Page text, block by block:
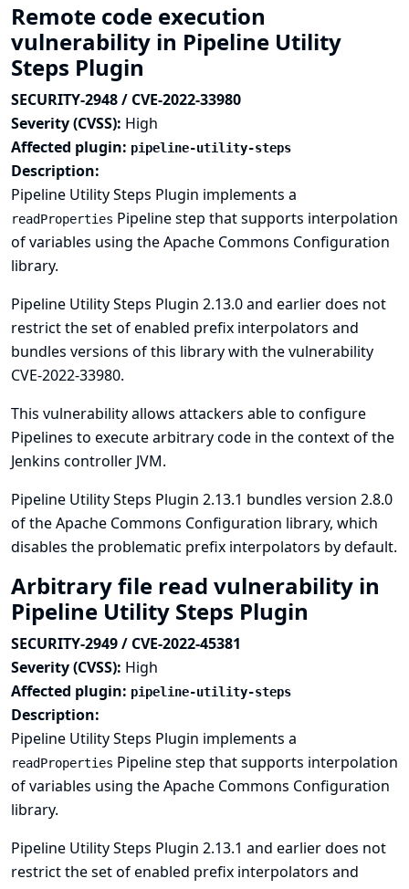
Remote code execution
vulnerability in Pipeline Utility
Steps Plugin
SECURITY-2948 / CVE-2022-33980
Severity (CVSS): High
Affected plugin: pipeline-utility-steps
Description:
Pipeline Utility Steps Plugin implements a
readProperties Pipeline step that supports interpolation
of variables using the Apache Commons Configuration
library.
Pipeline Utility Steps Plugin 2.13.0 and earlier does not
restrict the set of enabled prefix interpolators and
bundles versions of this library with the vulnerability
CVE-2022-33980.
This vulnerability allows attackers able to configure
Pipelines to execute arbitrary code in the context of the
Jenkins controller JVM.
Pipeline Utility Steps Plugin 2.13.1 bundles version 2.8.0
of the Apache Commons Configuration library, which
disables the problematic prefix interpolators by default.
Arbitrary file read vulnerability in
Pipeline Utility Steps Plugin
SECURITY-2949 / CVE-2022-45381
Severity (CVSS): High
Affected plugin: pipeline-utility-steps
Description:
Pipeline Utility Steps Plugin implements a
readProperties Pipeline step that supports interpolation
of variables using the Apache Commons Configuration
library.
Pipeline Utility Steps Plugin 2.13.1 and earlier does not
restrict the set of enabled prefix interpolators and